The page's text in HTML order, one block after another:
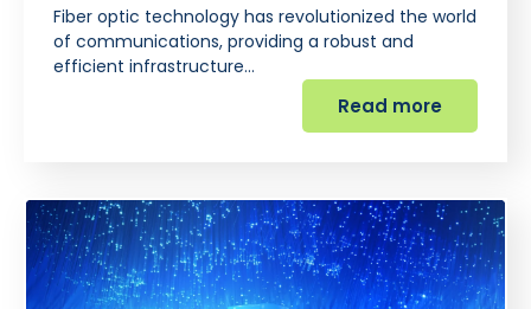
Fiber optic technology has revolutionized the world
of communications, providing a robust and
efficient infrastructure…
Read more